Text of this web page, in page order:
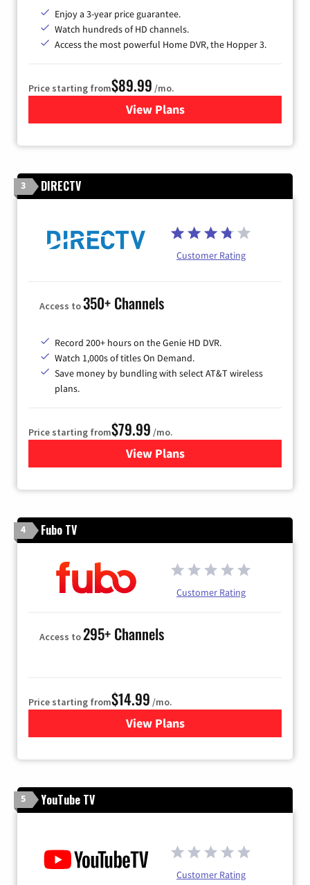
Enjoy a 3-year price guarantee.
Watch hundreds of HD channels.
Access the most powerful Home DVR, the Hopper 3.
Price starting from$89.99 /mo.
View Plans
for DISH TV
3 DIRECTV
Customer Rating
Access to350+ Channels
Record 200+ hours on the Genie HD DVR.
Watch 1,000s of titles On Demand.
Save money by bundling with select AT&T wireless
plans.
Price starting from$79.99 /mo.
View Plansfor DIRECTV
4 Fubo TV
Customer Rating
Access to295+ Channels
Price starting from$14.99 /mo.
View Plans
for Fubo TV
5 YouTube TV
Customer Rating